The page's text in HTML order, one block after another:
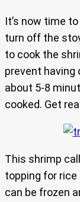
It’s now time
turn off the
to cook the
prevent having
about 5-8
cooked. Get
This shrimp
topping for
can be frozen